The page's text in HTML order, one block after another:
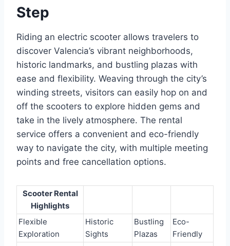
Step
Riding an electric scooter allows travelers to
discover Valencia’s vibrant neighborhoods,
historic landmarks, and bustling plazas with
ease and flexibility. Weaving through the city’s
winding streets, visitors can easily hop on and
off the scooters to explore hidden gems and
take in the lively atmosphere. The rental
service offers a convenient and eco-friendly
way to navigate the city, with multiple meeting
points and free cancellation options.
Scooter Rental
Highlights
Flexible
Exploration
Historic
Sights
Bustling
Plazas
Eco-
Friendly